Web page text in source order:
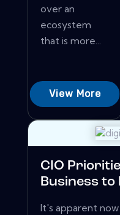
over an
ecosystem
that is more...
View More
CIO
Business to
It's apparent